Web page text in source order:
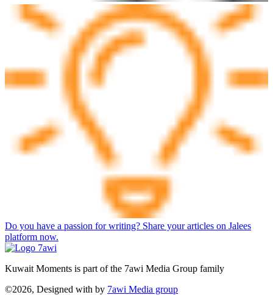
Do you have a passion for writing? Share your articles on Jalees
platform now.
Kuwait Moments is part of the 7awi Media Group family
©2026, Designed with by 7awi Media group